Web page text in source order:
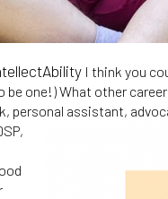
I think you
one!) What other
personal assistant,